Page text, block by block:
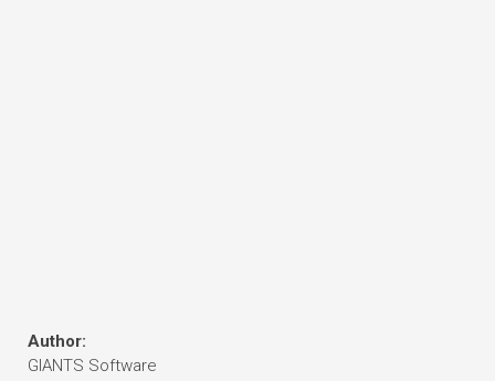
Author:
GIANTS Software